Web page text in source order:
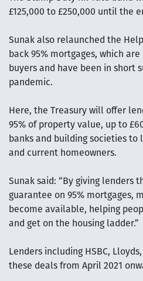
£125,000 to £250,000 until the
Sunak also relaunched the
back 95% mortgages, which
buyers and have been in short
pandemic.
Here, the Treasury will offer
95% of property value, up to
banks and building societies
and current homeowners.
Sunak said: “By giving lenders
guarantee on 95% mortgages,
become available, helping
and get on the housing ladder.”
Lenders including HSBC,
these deals from April 2021